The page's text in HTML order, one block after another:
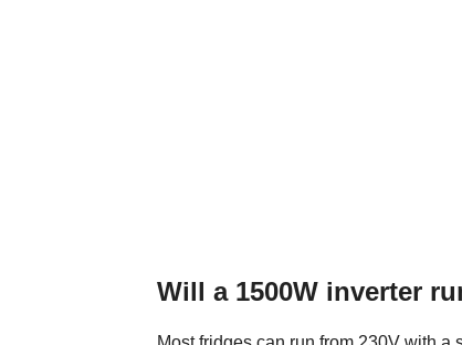
Will a 1500W inverter